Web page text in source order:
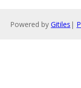
Powered by Gitiles |